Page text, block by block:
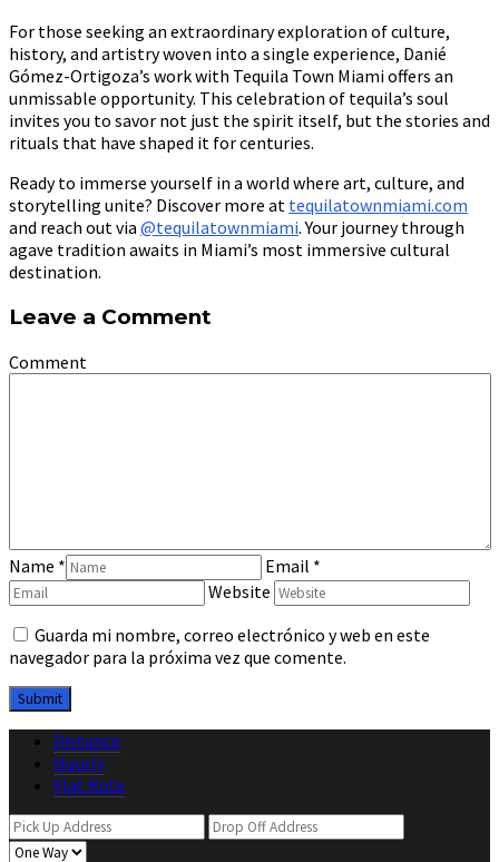
For those seeking an extraordinary exploration of culture,
history, and artistry woven into a single experience, Danié
Gómez-Ortigoza’s work with Tequila Town Miami offers an
unmissable opportunity. This celebration of tequila’s soul
invites you to savor not just the spirit itself, but the stories and
rituals that have shaped it for centuries.
Ready to immerse yourself in a world where art, culture, and
storytelling unite? Discover more at tequilatownmiami.com
and reach out via @tequilatownmiami. Your journey through
agave tradition awaits in Miami’s most immersive cultural
destination.
Leave a Comment
Comment
Name * Email *
Website
Guarda mi nombre, correo electrónico y web en este
navegador para la próxima vez que comente.
Distance
Hourly
Flat Rate